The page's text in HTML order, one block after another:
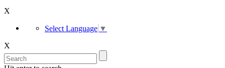
X
Select Language ▼
X